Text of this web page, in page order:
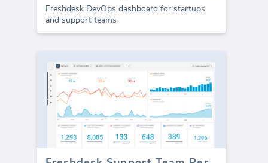
Freshdesk DevOps dashboard for startups
and support teams